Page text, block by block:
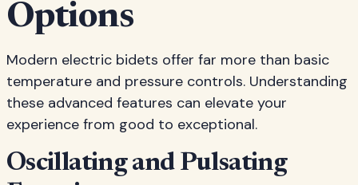
Options
Modern electric bidets offer far more than basic
temperature and pressure controls. Understanding
these advanced features can elevate your
experience from good to exceptional.
Oscillating and Pulsating